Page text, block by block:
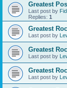
Greatest
Last post by
Replies: 1
Greatest
Last post by
Greatest
Last post by
Greatest
Last post by